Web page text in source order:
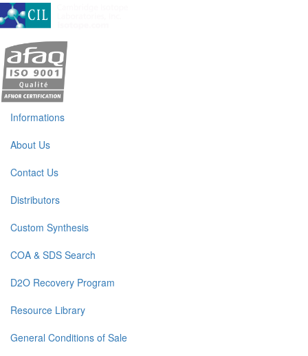
Informations
About Us
Contact Us
Distributors
Custom Synthesis
COA & SDS Search
D2O Recovery Program
Resource Library
General Conditions of Sale